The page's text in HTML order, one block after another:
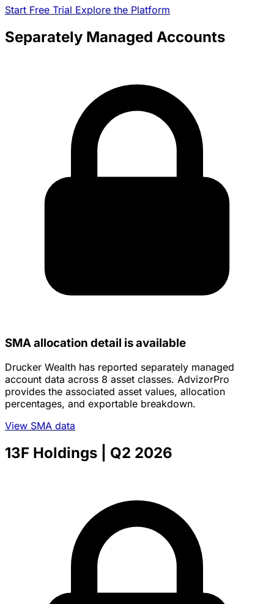
Start Free Trial Explore the Platform
Separately Managed Accounts
SMA allocation detail is available
Drucker Wealth has reported separately managed
account data across 8 asset classes. AdvizorPro
provides the associated asset values, allocation
percentages, and exportable breakdown.
View SMA data
13F Holdings | Q2 2026